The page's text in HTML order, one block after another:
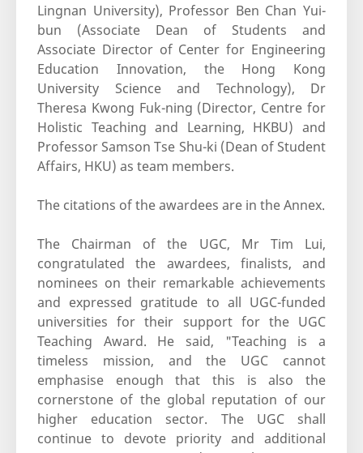
Lingnan University), Professor Ben Chan Yui-
bun (Associate Dean of Students and
Associate Director of Center for Engineering
Education Innovation, the Hong Kong
University Science and Technology), Dr
Theresa Kwong Fuk-ning (Director, Centre for
Holistic Teaching and Learning, HKBU) and
Professor Samson Tse Shu-ki (Dean of Student
Affairs, HKU) as team members.
The citations of the awardees are in the Annex.
The Chairman of the UGC, Mr Tim Lui,
congratulated the awardees, finalists, and
nominees on their remarkable achievements
and expressed gratitude to all UGC-funded
universities for their support for the UGC
Teaching Award. He said, "Teaching is a
timeless mission, and the UGC cannot
emphasise enough that this is also the
cornerstone of the global reputation of our
higher education sector. The UGC shall
continue to devote priority and additional